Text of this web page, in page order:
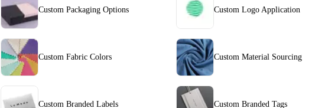
Custom Packaging Options Custom Logo Application
Custom Fabric Colors Custom Material Sourcing
Custom Branded Labels Custom Branded Tags